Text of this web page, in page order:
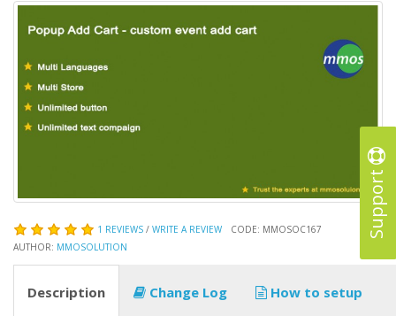
Support
1 REVIEWS / WRITE A REVIEW
CODE: MMOSOC167
AUTHOR: MMOSOLUTION
Description Change Log How to setup